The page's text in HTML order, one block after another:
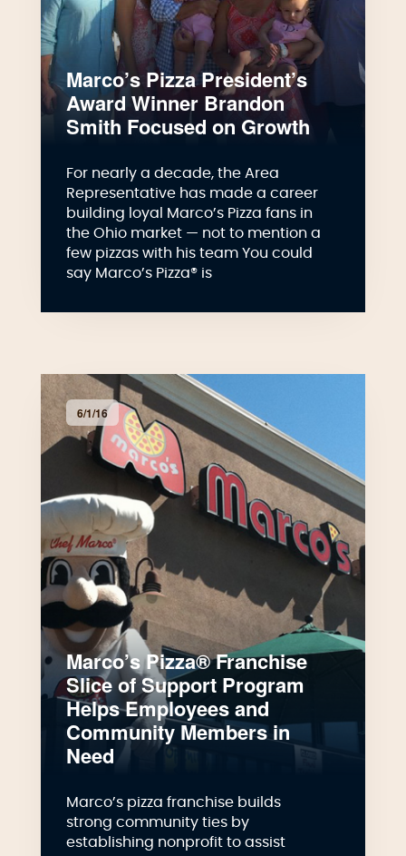
Marco’s Pizza President’s
Award Winner Brandon
Smith Focused on Growth
For nearly a decade, the Area
Representative has made a career
building loyal Marco’s Pizza fans in
the Ohio market — not to mention a
few pizzas with his team You could
say Marco’s Pizza® is
6/1/16
Marco’s Pizza® Franchise
Slice of Support Program
Helps Employees and
Community Members in
Need
Marco’s pizza franchise builds
strong community ties by
establishing nonprofit to assist